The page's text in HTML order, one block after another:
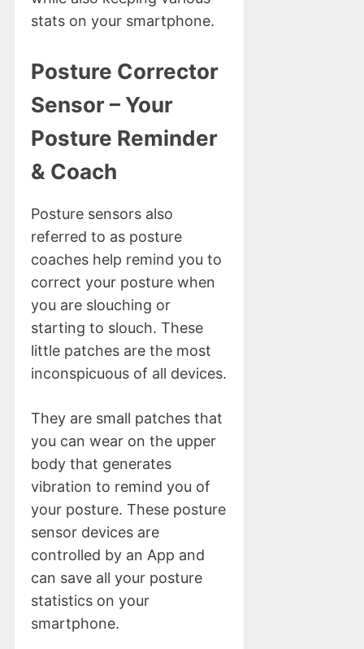
stats on your smartphone.
Posture Corrector
Sensor – Your
Posture Reminder
& Coach
Posture sensors also
referred to as posture
coaches help remind you to
correct your posture when
you are slouching or
starting to slouch. These
little patches are the most
inconspicuous of all devices.
They are small patches that
you can wear on the upper
body that generates
vibration to remind you of
your posture. These posture
sensor devices are
controlled by an App and
can save all your posture
statistics on your
smartphone.